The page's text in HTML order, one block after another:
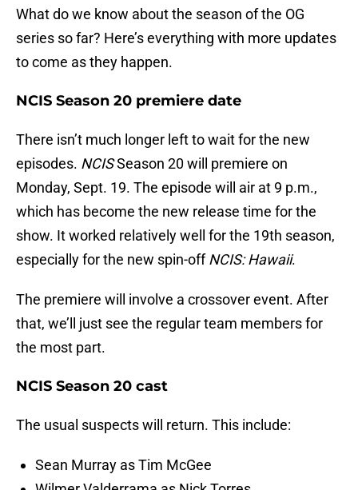
What do we know about the season of the OG
series so far? Here’s everything with more updates
to come as they happen.
NCIS Season 20 premiere date
There isn’t much longer left to wait for the new
episodes. NCISSeason 20 will premiere on
Monday, Sept. 19. The episode will air at 9 p.m.,
which has become the new release time for the
show. It worked relatively well for the 19th season,
especially for the new spin-offNCIS: Hawaii.
The premiere will involve a crossover event. After
that, we’ll just see the regular team members for
the most part.
NCIS Season 20 cast
The usual suspects will return. This include:
Sean Murray as Tim McGee